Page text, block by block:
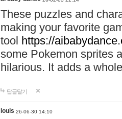
These puzzles and
making your favorite
tool https://
some Pokemon sprites
hilarious. It adds a
답글달기
louis 26-06-30 14:10